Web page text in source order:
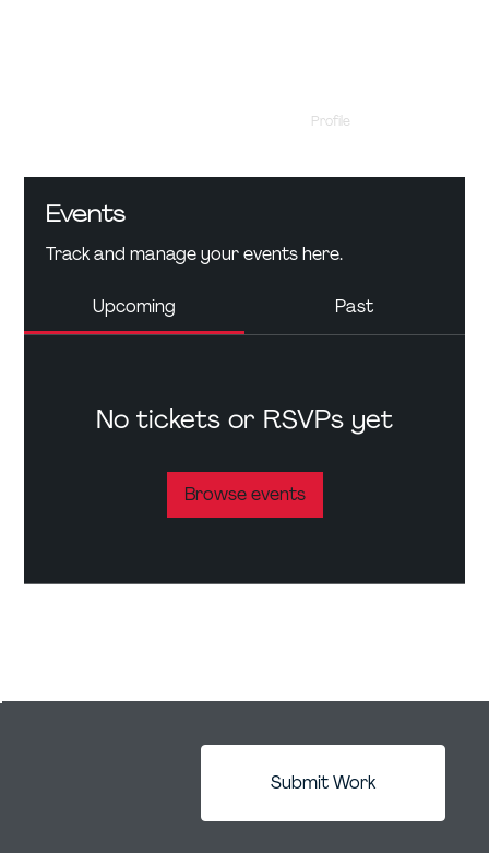
Events
Track and manage your events here.
Upcoming Past
No tickets or RSVPs yet
Browse events
Submit Work
Profile